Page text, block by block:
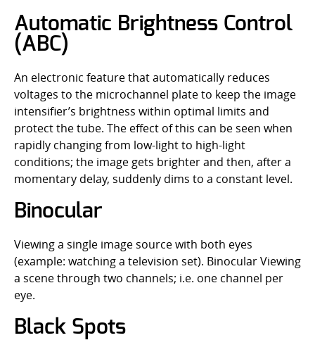
Automatic Brightness Control
(ABC)
An electronic feature that automatically reduces
voltages to the microchannel plate to keep the image
intensifier’s brightness within optimal limits and
protect the tube. The effect of this can be seen when
rapidly changing from low-light to high-light
conditions; the image gets brighter and then, after a
momentary delay, suddenly dims to a constant level.
Binocular
Viewing a single image source with both eyes
(example: watching a television set). Binocular Viewing
a scene through two channels; i.e. one channel per
eye.
Black Spots